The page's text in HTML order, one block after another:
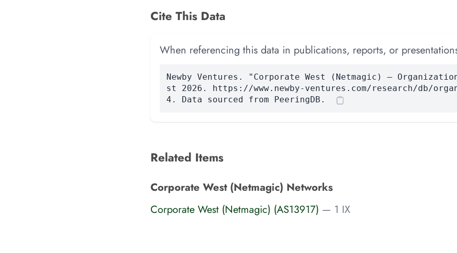
Cite This Data
When referencing this data in publications, reports, or
Newby Ventures. "Corporate West (Netmagic) —
st 2026. https://www.newby-ventures.com/research/db/
4. Data sourced from PeeringDB.
Related Items
Corporate West (Netmagic) Networks
Corporate West (Netmagic) (AS13917) — 1 IX